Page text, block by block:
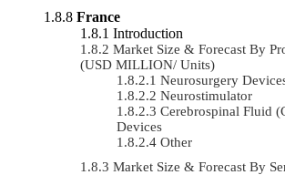
France
Introduction
Market Size & Forecast By
(USD MILLION/ Units)
Neurosurgery
Neurostimulator
Cerebrospinal Fluid
Devices
Other
Market Size & Forecast By